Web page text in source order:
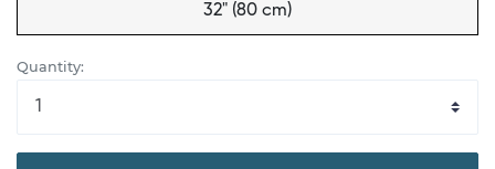
32" (80 cm)
Quantity: